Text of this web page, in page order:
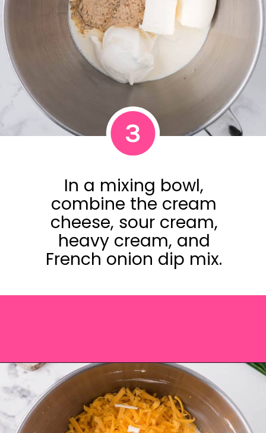
In a mixing bowl,
combine the cream
cheese, sour cream,
heavy cream, and
French onion dip mix.
3
Opening